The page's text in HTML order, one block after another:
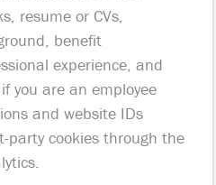
resume or CVs,
benefit
experience, and
you are an employee
and website IDs
party cookies through the